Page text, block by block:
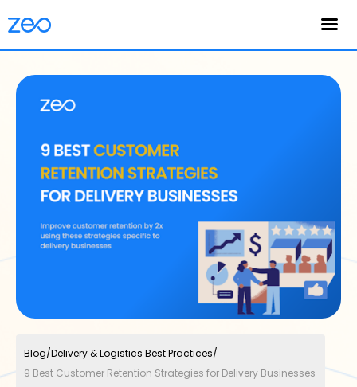
Blog/Delivery & Logistics Best Practices/
9 Best Customer Retention Strategies for Delivery Businesses